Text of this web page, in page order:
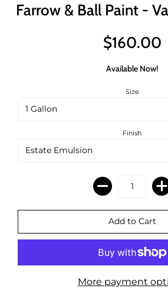
Farrow & Ball Paint -
$160.00
Available Now!
Size
Finish
More payment